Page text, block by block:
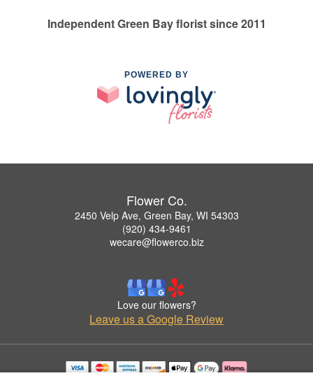
Independent Green Bay florist since 2011
POWERED BY
Flower Co.
2450 Velp Ave, Green Bay, WI 54303
(920) 434-9461
wecare@flowerco.biz
Love our flowers?
Leave us a Google Review